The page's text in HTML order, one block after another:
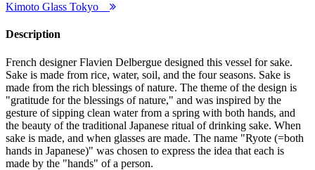
Kimoto Glass Tokyo
Description
French designer Flavien Delbergue designed this vessel for sake.
Sake is made from rice, water, soil, and the four seasons. Sake is
made from the rich blessings of nature. The theme of the design is
"gratitude for the blessings of nature," and was inspired by the
gesture of sipping clean water from a spring with both hands, and
the beauty of the traditional Japanese ritual of drinking sake. When
sake is made, and when glasses are made. The name "Ryote (=both
hands in Japanese)" was chosen to express the idea that each is
made by the "hands" of a person.